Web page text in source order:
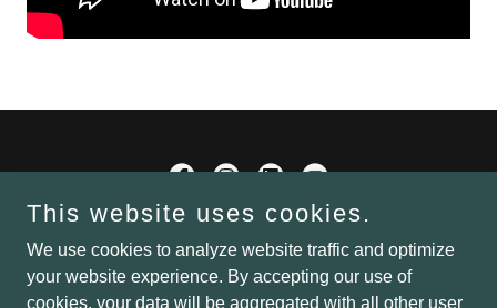
This website uses cookies.
We use cookies to analyze website traffic and optimize
your website experience. By accepting our use of
cookies, your data will be aggregated with all other user